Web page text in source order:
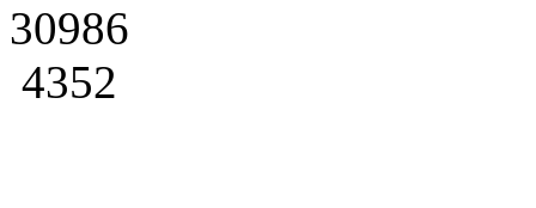
30986
4352